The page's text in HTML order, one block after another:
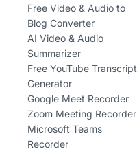
Free Video & Audio to
Blog Converter
AI Video & Audio
Summarizer
Free YouTube Transcript
Generator
Google Meet Recorder
Zoom Meeting Recorder
Microsoft Teams
Recorder